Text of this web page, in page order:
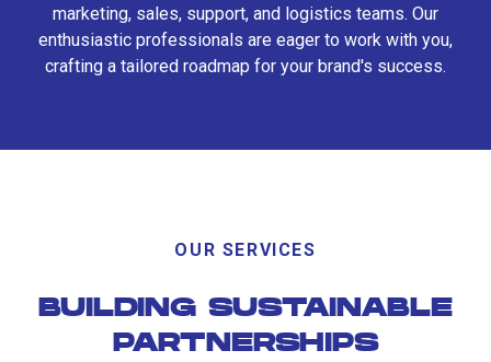
marketing, sales, support, and logistics teams. Our
enthusiastic professionals are eager to work with you,
crafting a tailored roadmap for your brand's success.
OUR SERVICES
BUILDING SUSTAINABLE
PARTNERSHIPS